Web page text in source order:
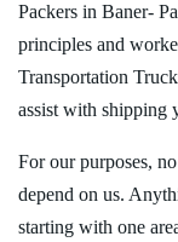
Packers in Baner-
principles and
Transportation
assist with shipping
For our purposes,
depend on us.
starting with one